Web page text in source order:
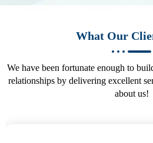
What Our
We have been fortunate enough to
relationships by delivering excellent
about us!